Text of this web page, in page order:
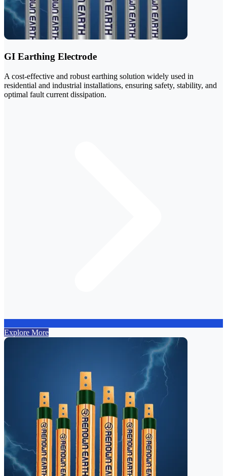
GI Earthing Electrode
A cost-effective and robust earthing solution widely used in
residential and industrial installations, ensuring safety, stability, and
optimal fault current dissipation.
Explore More